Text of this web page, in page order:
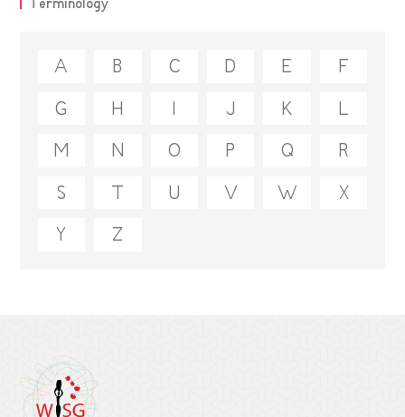
Terminology
A B C D E
F
G
H I J K
L
M
N O P Q
R
S
T U V W
X
Y
Z